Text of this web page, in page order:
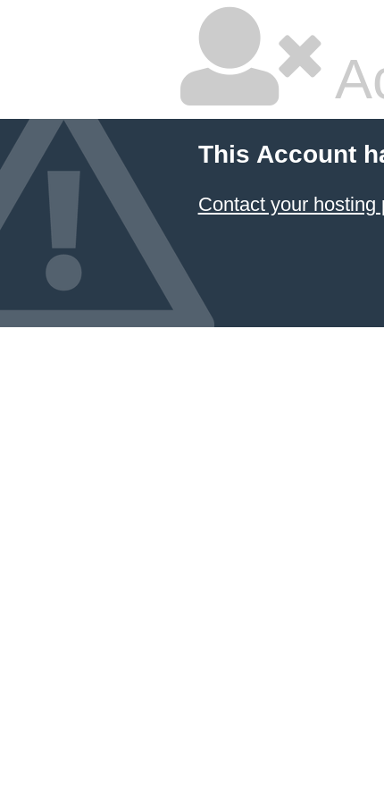
This Account
Contact your hosting